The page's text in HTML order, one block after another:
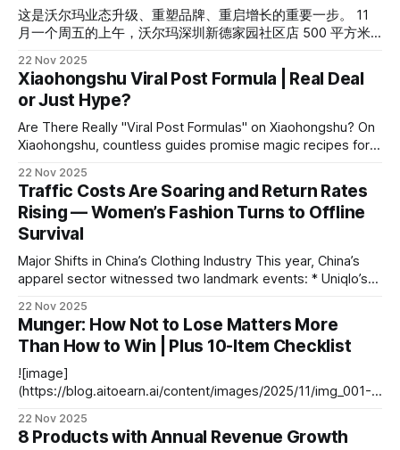
这是沃尔玛业态升级、重塑品牌、重启增长的重要一步。 11
月一个周五的上午，沃尔玛深圳新德家园社区店 500 平方米
中年人和带着孩子的家庭，近三分之一聚集在生鲜区。 周末
的客流量更大。在深圳宝安万达广场的另一家沃尔玛社区店，
周六下午 4 点左右，大约 800 平方米的空间内客流比前一日
在新德家园门店看到的又多了一倍，年轻人的身影更多了。靠
近入口最显眼的位置，陈列着沃尔玛的自有品牌 “沃集鲜” 近
当天”，装满了整整 8 个玻璃橱柜，售价在 5-10 元之间，其中
半数标价为 5 元。 作为沃尔玛今年以来正在试点的社区店模
式，这两家门店的选品明显更聚焦 “一日五餐” 的生鲜和食品
类商品。在探店过程中，我们最直观的视觉感受是，外包装印
22 Nov 2025
Xiaohongshu Viral Post Formula | Real Deal
or Just Hype?
Are There Really "Viral Post Formulas" on Xiaohongshu? On
Xiaohongshu, countless guides promise magic recipes for
But do these step-by-step methods really guarantee a hit?
--- The Myth of the "Viral Formula" Typical Titles You’ll
22 Nov 2025
Traffic Costs Are Soaring and Return Rates
Rising — Women’s Fashion Turns to Offline
Survival
Major Shifts in China’s Clothing Industry This year, China’s
apparel sector witnessed two landmark events: * Uniqlo’s
to launch new products, integrate with JD Logistics, and
debut sales via the JD platform. * This marked Uniqlo’s
second collaboration with
22 Nov 2025
Munger: How Not to Lose Matters More
Than How to Win | Plus 10-Item Checklist
![image]
(https://blog.aitoearn.ai/content/images/2025/11/img_001-
information. --- # Charlie Munger: Lessons for Life and
Investing ## Editor’s Note When you think of **Charlie
22 Nov 2025
8 Products with Annual Revenue Growth